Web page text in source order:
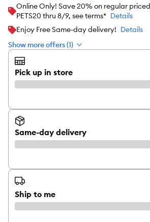
Online Only! Save 20% on regular
PETS20 thru 8/9, see terms* Details
Enjoy Free Same-day delivery! Details
Show more offers (1)
Pick up in store
Same-day delivery
Ship to me